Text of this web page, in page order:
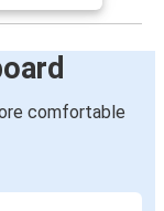
comfortable